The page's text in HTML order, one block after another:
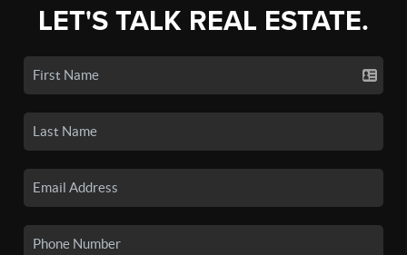
LET'S TALK REAL ESTATE.